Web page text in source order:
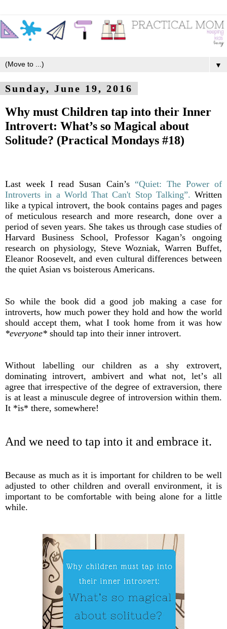
▼
Sunday, June 19, 2016
Why must Children tap into their Inner
Introvert: What’s so Magical about
Solitude? (Practical Mondays #18)
Last week I read Susan Cain’s “Quiet: The Power of
Introverts in a World That Can't Stop Talking”. Written
like a typical introvert, the book contains pages and pages
of meticulous research and more research, done over a
period of seven years. She takes us through case studies of
Harvard Business School, Professor Kagan’s ongoing
research on physiology, Steve Wozniak, Warren Buffet,
Eleanor Roosevelt, and even cultural differences between
the quiet Asian vs boisterous Americans.
So while the book did a good job making a case for
introverts, how much power they hold and how the world
should accept them, what I took home from it was how
*everyone* should tap into their inner introvert.
Without labelling our children as a shy extrovert,
dominating introvert, ambivert and what not, let’s all
agree that irrespective of the degree of extraversion, there
is at least a minuscule degree of introversion within them.
It *is* there, somewhere!
And we need to tap into it and embrace it.
Because as much as it is important for children to be well
adjusted to other children and overall environment, it is
important to be comfortable with being alone for a little
while.